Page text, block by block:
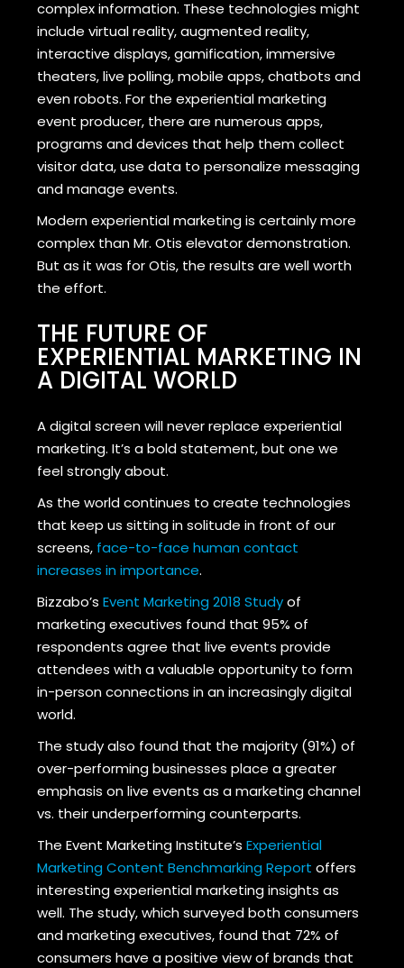
complex information. These technologies might
include virtual reality, augmented reality,
interactive displays, gamification, immersive
theaters, live polling, mobile apps, chatbots and
even robots. For the experiential marketing
event producer, there are numerous apps,
programs and devices that help them collect
visitor data, use data to personalize messaging
and manage events.
Modern experiential marketing is certainly more
complex than Mr. Otis elevator demonstration.
But as it was for Otis, the results are well worth
the effort.
THE FUTURE OF
EXPERIENTIAL MARKETING IN
A DIGITAL WORLD
A digital screen will never replace experiential
marketing. It’s a bold statement, but one we
feel strongly about.
As the world continues to create technologies
that keep us sitting in solitude in front of our
screens, face-to-face human contact
increases in importance.
Bizzabo’sEvent Marketing 2018 Studyof
marketing executives found that 95% of
respondents agree that live events provide
attendees with a valuable opportunity to form
in-person connections in an increasingly digital
world.
The study also found that the majority (91%) of
over-performing businesses place a greater
emphasis on live events as a marketing channel
vs. their underperforming counterparts.
The Event Marketing Institute’sExperiential
Marketing Content Benchmarking Report offers
interesting experiential marketing insights as
well. The study, which surveyed both consumers
and marketing executives, found that 72% of
consumers have a positive view of brands that